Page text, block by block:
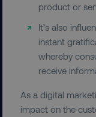
product or
It’s also
instant
whereby
receive
As a digital
impact on the
__cf_bm